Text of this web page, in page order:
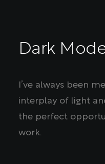
Dark
I’ve always been
interplay of light
the perfect
work.